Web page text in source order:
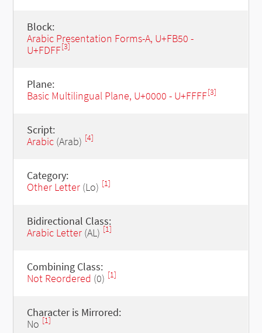
Block:
Arabic Presentation Forms-A, U+FB50 -
U+FDFF[3]
Plane:
Basic Multilingual Plane, U+0000 - U+FFFF[3]
Script:
Arabic(Arab) [4]
Category:
Other Letter(Lo) [1]
Bidirectional Class:
Arabic Letter(AL) [1]
Combining Class:
Not Reordered (0) [1]
Character is Mirrored:
No [1]